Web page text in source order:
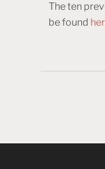
The ten
be found